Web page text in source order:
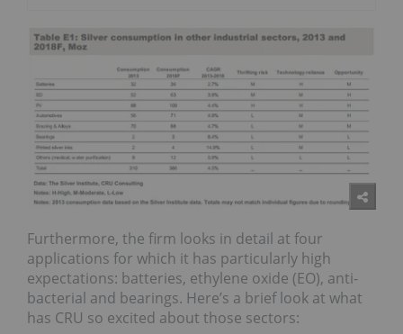
Furthermore, the firm looks in detail at four
applications for which it has particularly high
expectations: batteries, ethylene oxide (EO), anti-
bacterial and bearings. Here’s a brief look at what
has CRU so excited about those sectors: